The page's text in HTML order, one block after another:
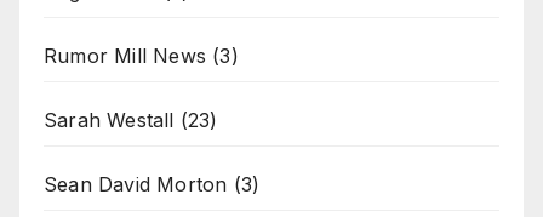
Rumor Mill News (3)
Sarah Westall (23)
Sean David Morton (3)